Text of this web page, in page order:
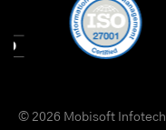
© 2026 Mobisoft Infotech